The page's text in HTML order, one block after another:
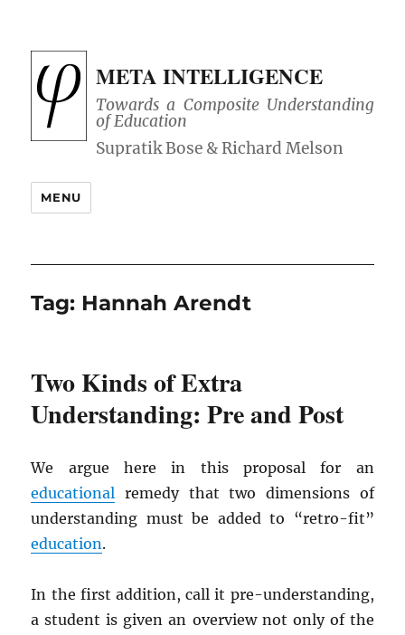
META INTELLIGENCE
Towards a Composite Understanding
of Education
MENU
Tag: Hannah Arendt
Two Kinds of Extra
Understanding: Pre and Post
We argue here in this proposal for an
educational remedy that two dimensions of
understanding must be added to “retro-fit”
education.
In the first addition, call it pre-understanding,
a student is given an overview not only of the